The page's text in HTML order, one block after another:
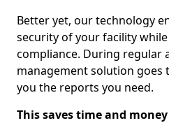
Better yet, our technology
security of your facility
compliance. During regular
management solution goes
you the reports you need.
This saves time and